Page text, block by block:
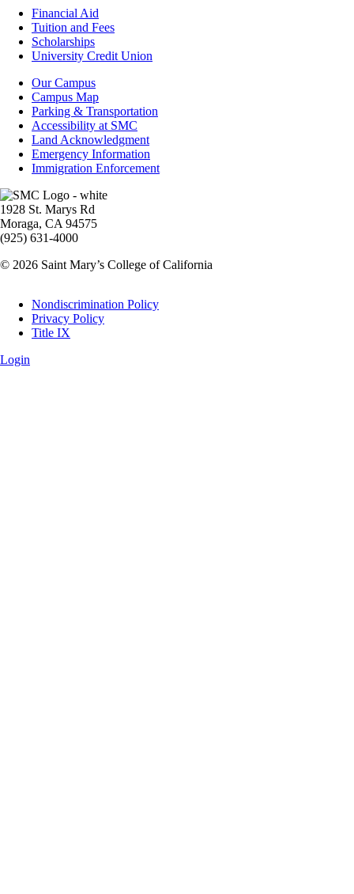
Footer
Financial
Financial Aid
Tuition and Fees
Scholarships
University Credit Union
Campus
Info
Our Campus
Campus Map
Parking & Transportation
Accessibility at SMC
Land Acknowledgment
Emergency Information
Immigration Enforcement
Image
1928 St. Marys Rd
Moraga, CA 94575
(925) 631-4000
© 2026 Saint Mary’s College of California
Legal
Nondiscrimination Policy
Privacy Policy
Title IX
Login